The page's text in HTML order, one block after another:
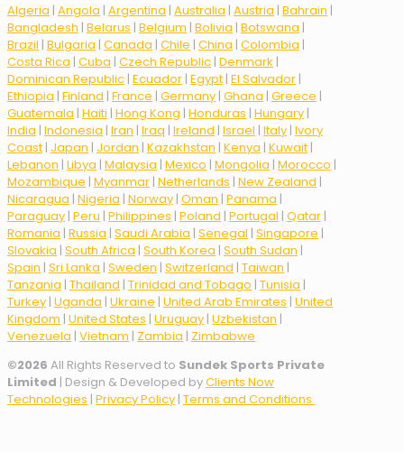
Algeria | Angola | Argentina | Australia | Austria | Bahrain |
Bangladesh | Belarus | Belgium | Bolivia | Botswana |
Brazil | Bulgaria | Canada | Chile | China | Colombia |
Costa Rica | Cuba | Czech Republic | Denmark |
Dominican Republic | Ecuador | Egypt | El Salvador |
Ethiopia | Finland | France | Germany | Ghana | Greece |
Guatemala | Haiti | Hong Kong | Honduras | Hungary |
India | Indonesia | Iran | Iraq | Ireland | Israel | Italy | Ivory
Coast | Japan | Jordan | Kazakhstan | Kenya | Kuwait |
Lebanon | Libya | Malaysia | Mexico | Mongolia | Morocco |
Mozambique | Myanmar | Netherlands | New Zealand |
Nicaragua | Nigeria | Norway | Oman | Panama |
Paraguay | Peru | Philippines | Poland | Portugal | Qatar |
Romania | Russia | Saudi Arabia | Senegal | Singapore |
Slovakia | South Africa | South Korea | South Sudan |
Spain | Sri Lanka | Sweden | Switzerland | Taiwan |
Tanzania | Thailand | Trinidad and Tobago | Tunisia |
Turkey | Uganda | Ukraine | United Arab Emirates | United
Kingdom | United States | Uruguay | Uzbekistan |
Venezuela | Vietnam | Zambia | Zimbabwe
©2026 All Rights Reserved to Sundek Sports Private
Limited | Design & Developed byClients Now
Technologies | Privacy Policy | Terms and Conditions